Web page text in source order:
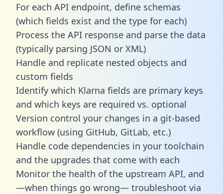
For each API endpoint, define schemas
(which fields exist and the type for each)
Process the API response and parse the data
(typically parsing JSON or XML)
Handle and replicate nested objects and
custom fields
Identify which Klarna fields are primary keys
and which keys are required vs. optional
Version control your changes in a git-based
workflow (using GitHub, GitLab, etc.)
Handle code dependencies in your toolchain
and the upgrades that come with each
Monitor the health of the upstream API, and
—when things go wrong— troubleshoot via